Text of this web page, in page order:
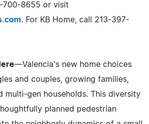
700-8655 or visit
. For KB Home, call 213-397-
—Valencia's new home choices
and couples, growing families,
multi-gen households. This diversity
planned pedestrian